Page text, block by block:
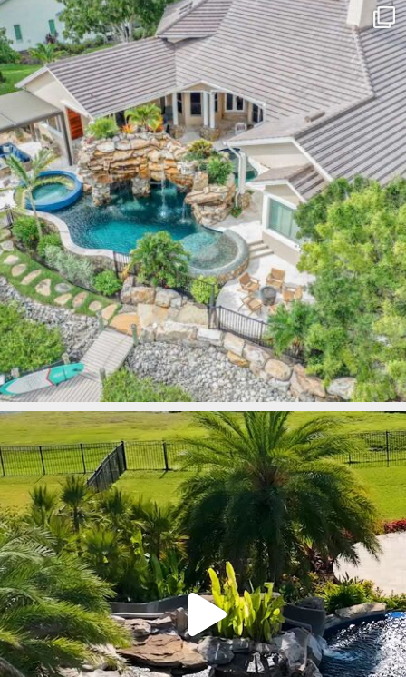
lucaslagoons
Mar 10
lucaslagoons
Mar 9